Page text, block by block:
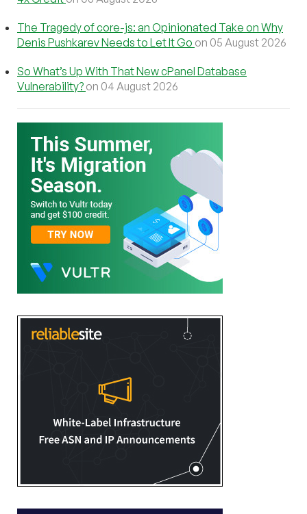
The Tragedy of core-js: an Opinionated Take on Why
Denis Pushkarev Needs to Let It Go on 05 August 2026
So What’s Up With That New cPanel Database
Vulnerability? on 04 August 2026